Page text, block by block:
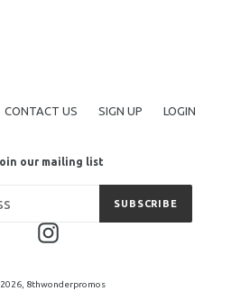
CONTACT US SIGN UP LOGIN
our mailing list
SUBSCRIBE
Instagram
8thwonderpromos